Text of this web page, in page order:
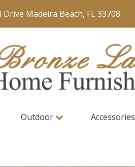
Madeira Beach, FL 33708
Outdoor Accessories